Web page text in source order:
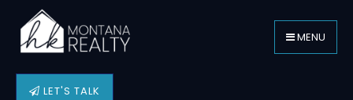
MENU
LET'S TALK